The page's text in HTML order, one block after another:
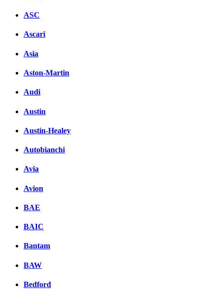
ASC
Ascari
Asia
Aston-Martin
Audi
Austin
Austin-Healey
Autobianchi
Avia
Avion
BAE
BAIC
Bantam
BAW
Bedford